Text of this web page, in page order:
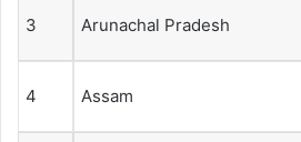
3 Arunachal Pradesh
4 Assam